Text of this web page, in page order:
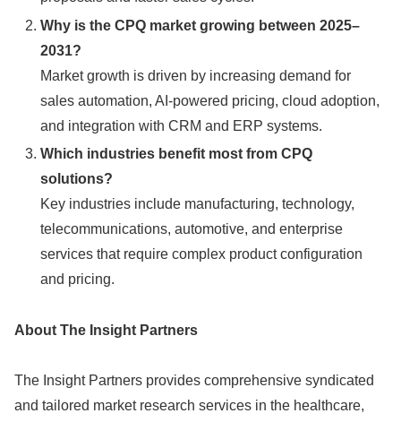
Why is the CPQ market growing between 2025–
2031?
Market growth is driven by increasing demand for
sales automation, AI-powered pricing, cloud adoption,
and integration with CRM and ERP systems.
Which industries benefit most from CPQ
solutions?
Key industries include manufacturing, technology,
telecommunications, automotive, and enterprise
services that require complex product configuration
and pricing.
About The Insight Partners
The Insight Partners provides comprehensive syndicated
and tailored market research services in the healthcare,